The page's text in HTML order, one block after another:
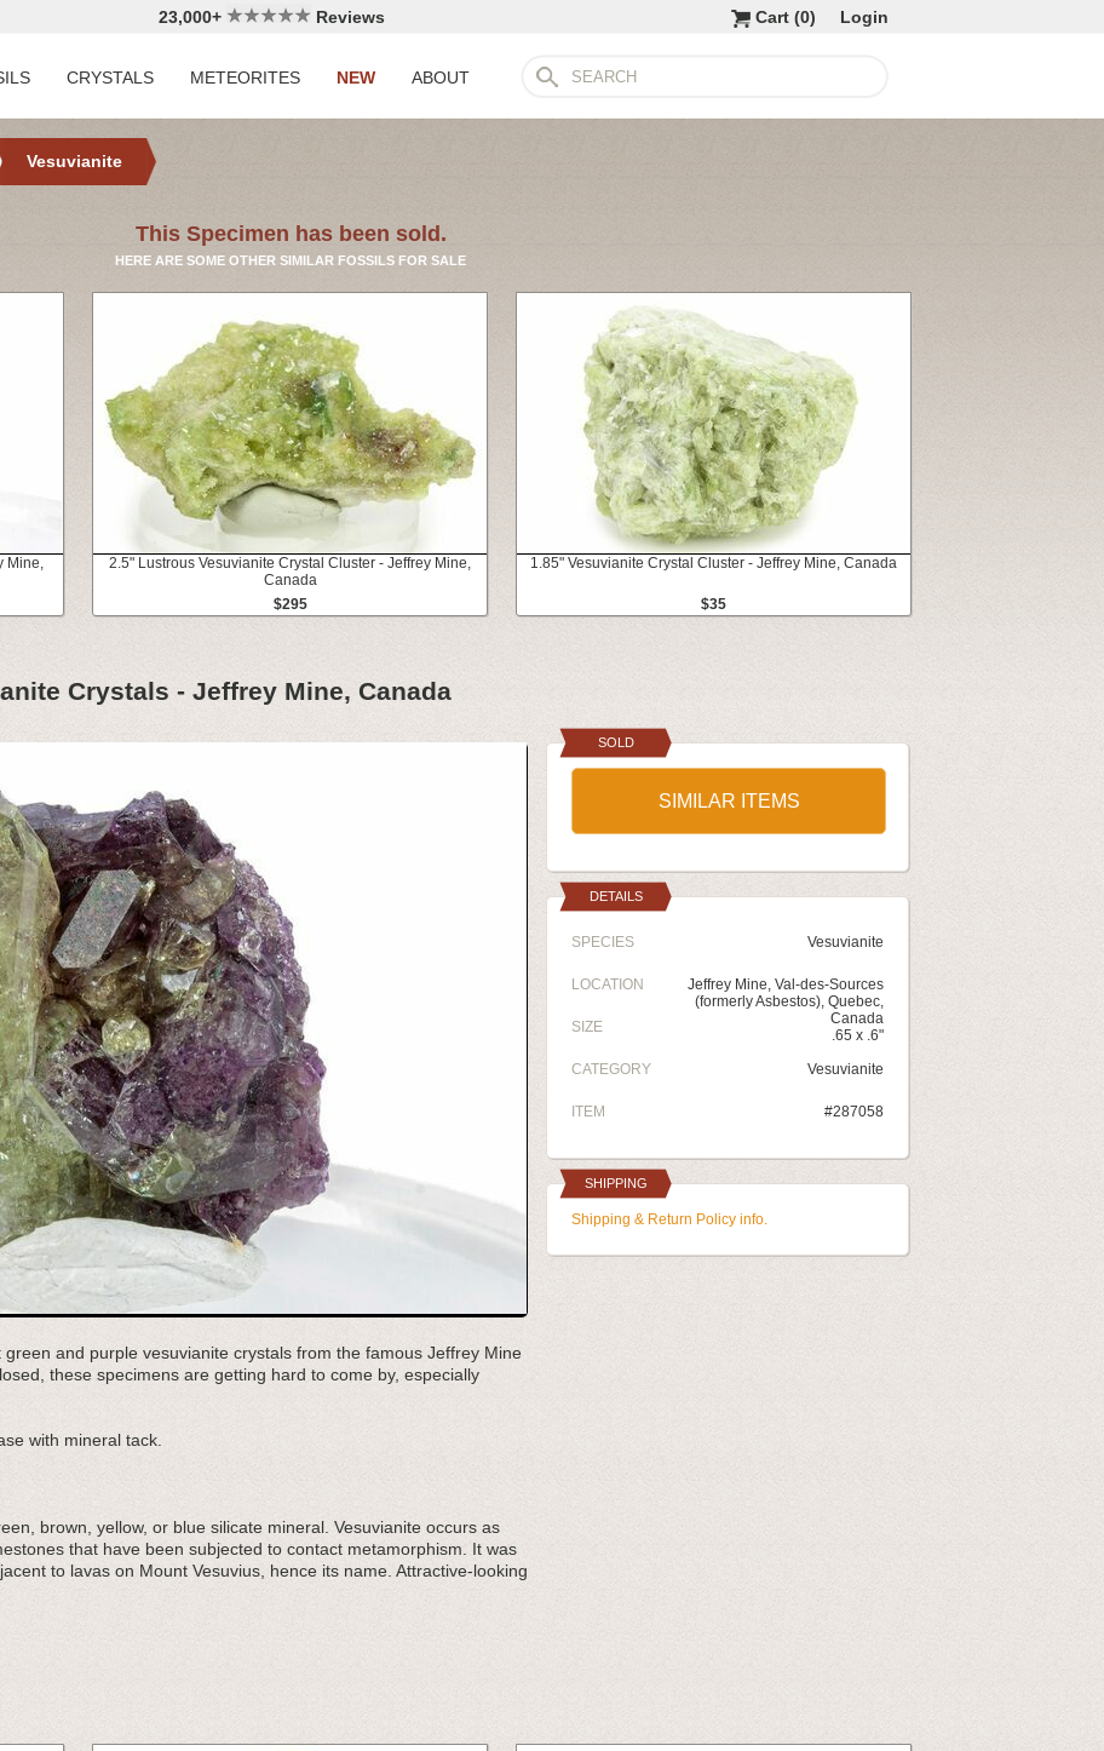
23,000+ Reviews Login
Cart (0)
CRYSTALS METEORITES NEW ABOUT
Vesuvianite
This Specimen has been sold.
HERE ARE SOME OTHER SIMILAR FOSSILS FOR SALE
Mine,
2.5" Lustrous Vesuvianite Crystal Cluster - Jeffrey Mine,
Canada
$295
1.85" Vesuvianite Crystal Cluster - Jeffrey Mine, Canada
$35
Crystals - Jeffrey Mine, Canada
and purple vesuvianite crystals from the famous Jeffrey Mine
these specimens are getting hard to come by, especially
with mineral tack.
brown, yellow, or blue silicate mineral. Vesuvianite occurs as
that have been subjected to contact metamorphism. It was
to lavas on Mount Vesuvius, hence its name. Attractive-looking
SOLD
SIMILAR ITEMS
DETAILS
SPECIES Vesuvianite
LOCATION
Jeffrey Mine, Val-des-Sources
(formerly Asbestos), Quebec,
Canada
SIZE
.65 x .6"
CATEGORY
Vesuvianite
ITEM #287058
SHIPPING
Shipping & Return Policy info.